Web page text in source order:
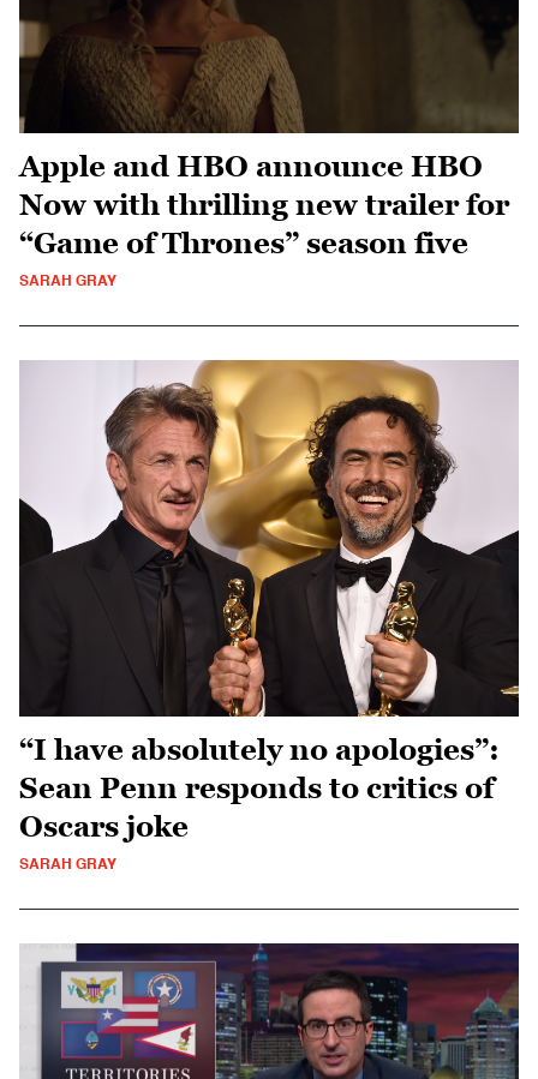
Apple and HBO announce HBO
Now with thrilling new trailer for
“Game of Thrones” season five
SARAH GRAY
“I have absolutely no apologies”:
Sean Penn responds to critics of
Oscars joke
SARAH GRAY